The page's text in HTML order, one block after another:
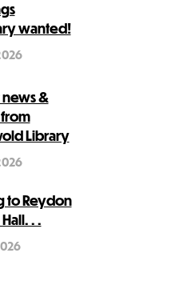
wanted!
&
Library
to Reydon
. .